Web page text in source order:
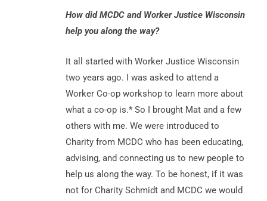
How did MCDC and Worker Justice Wisconsin
help you along the way?
It all started with Worker Justice Wisconsin
two years ago. I was asked to attend a
Worker Co-op workshop to learn more about
what a co-op is.* So I brought Mat and a few
others with me. We were introduced to
Charity from MCDC who has been educating,
advising, and connecting us to new people to
help us along the way. To be honest, if it was
not for Charity Schmidt and MCDC we would